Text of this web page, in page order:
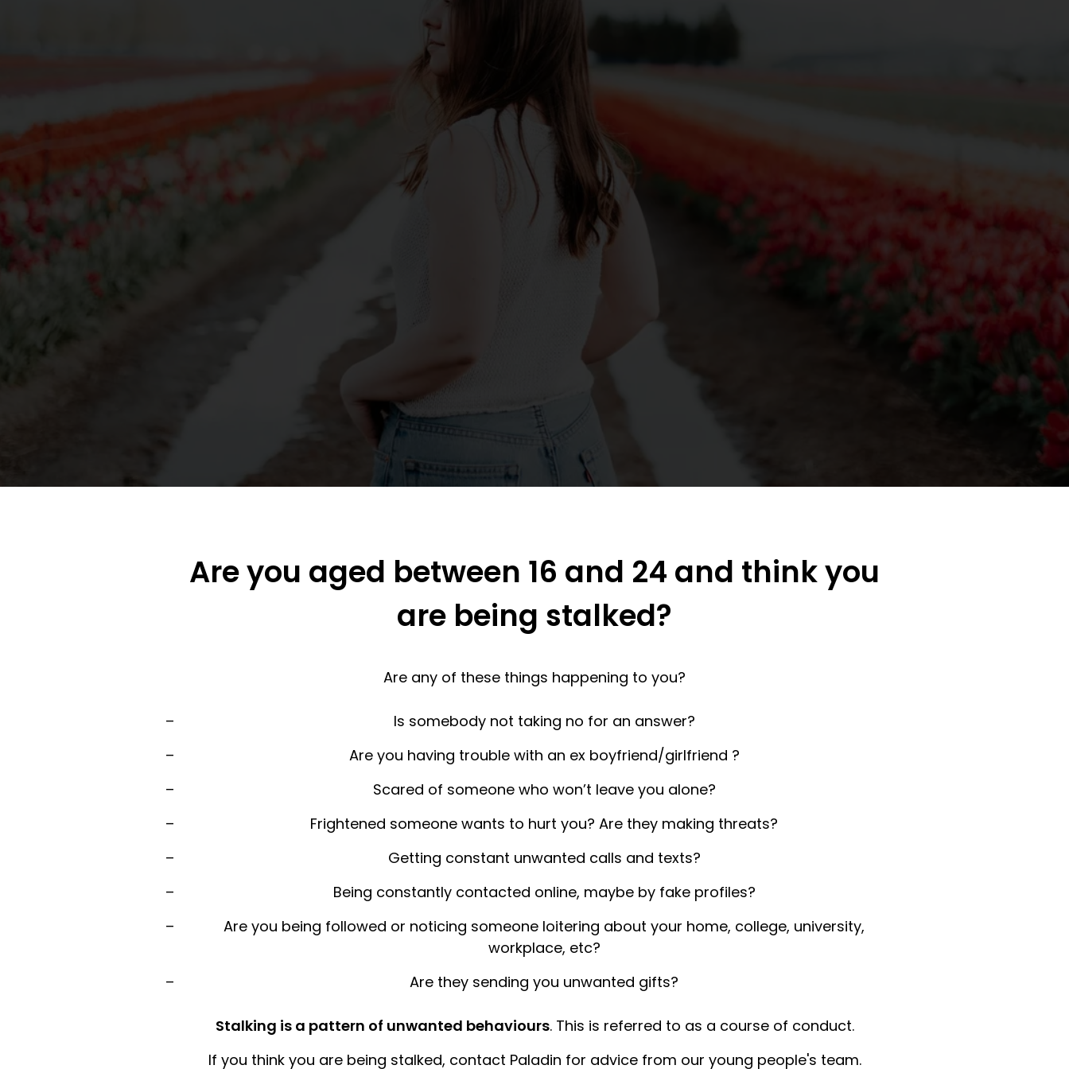
Are you aged between 16 and 24 and think you
are being stalked?
Are any of these things happening to you?
Is somebody not taking no for an answer?
Are you having trouble with an ex boyfriend/girlfriend ?
Scared of someone who won’t leave you alone?
Frightened someone wants to hurt you? Are they making threats?
Getting constant unwanted calls and texts?
Being constantly contacted online, maybe by fake profiles?
Are you being followed or noticing someone loitering about your home, college, university,
workplace, etc?
Are they sending you unwanted gifts?
Stalking is a pattern of unwanted behaviours. This is referred to as a course of conduct.
If you think you are being stalked, contact Paladin for advice from our young people's team.